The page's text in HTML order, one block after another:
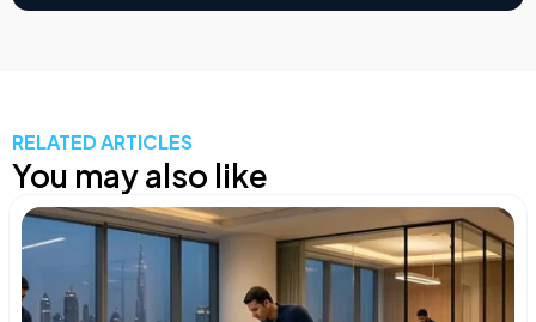
RELATED ARTICLES
You may also like